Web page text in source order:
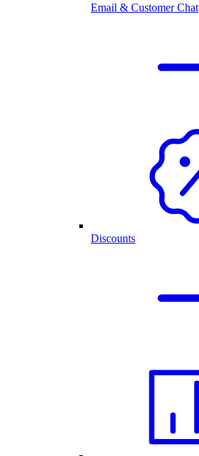
Email & Customer Chat
Discounts